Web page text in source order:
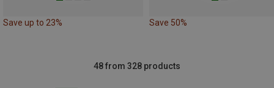
Save up to 23% Save 50%
48 from 328 products